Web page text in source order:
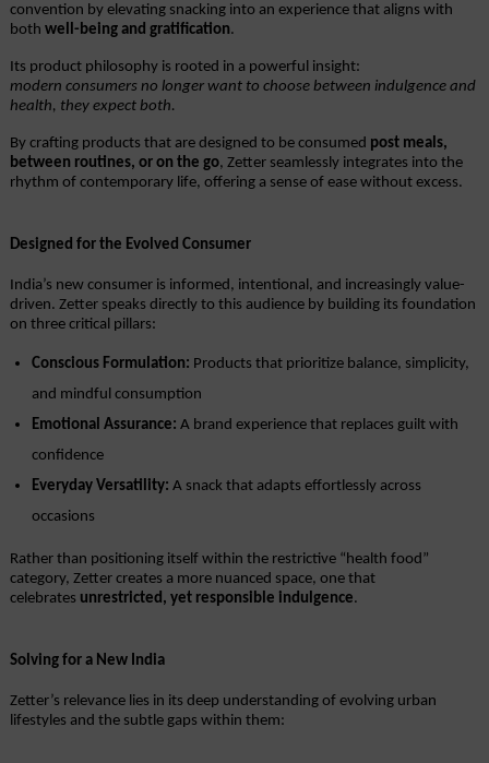
convention by elevating snacking into an experience that aligns with
both well-being and gratification.
Its product philosophy is rooted in a powerful insight:
modern consumers no longer want to choose between indulgence and
health, they expect both.
By crafting products that are designed to be consumed post meals,
between routines, or on the go, Zetter seamlessly integrates into the
rhythm of contemporary life, offering a sense of ease without excess.
Designed for the Evolved Consumer
India’s new consumer is informed, intentional, and increasingly value-
driven. Zetter speaks directly to this audience by building its foundation
on three critical pillars:
Conscious Formulation: Products that prioritize balance, simplicity,
and mindful consumption
Emotional Assurance: A brand experience that replaces guilt with
confidence
Everyday Versatility: A snack that adapts effortlessly across
occasions
Rather than positioning itself within the restrictive “health food”
category, Zetter creates a more nuanced space, one that
celebrates unrestricted, yet responsible indulgence.
Solving for a New India
Zetter’s relevance lies in its deep understanding of evolving urban
lifestyles and the subtle gaps within them: